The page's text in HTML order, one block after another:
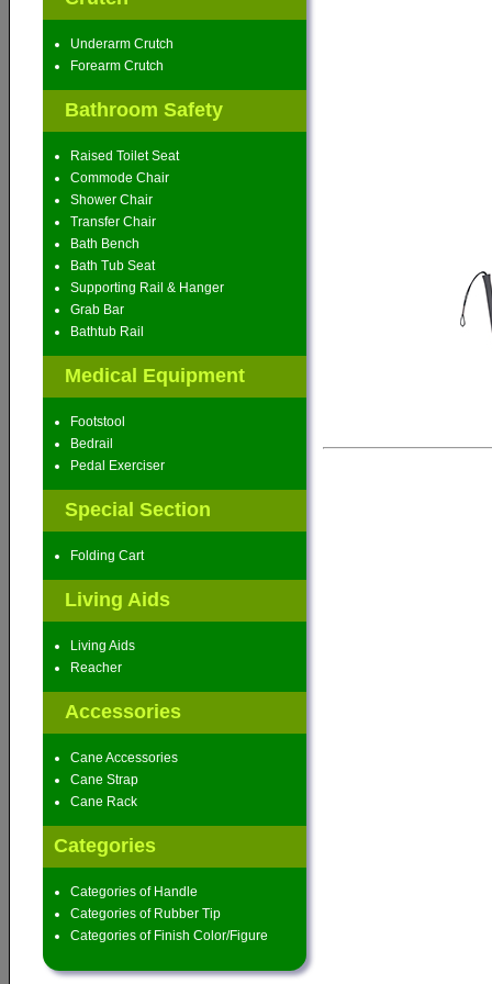
Underarm Crutch
Forearm Crutch
Bathroom Safety
Raised Toilet Seat
Commode Chair
Shower Chair
Transfer Chair
Bath Bench
Bath Tub Seat
Supporting Rail & Hanger
Grab Bar
Bathtub Rail
Medical Equipment
Footstool
Bedrail
Pedal Exerciser
Special Section
Folding Cart
Living Aids
Living Aids
Reacher
Accessories
Cane Accessories
Cane Strap
Cane Rack
Categories
Categories of Handle
Categories of Rubber Tip
Categories of Finish Color/Figure